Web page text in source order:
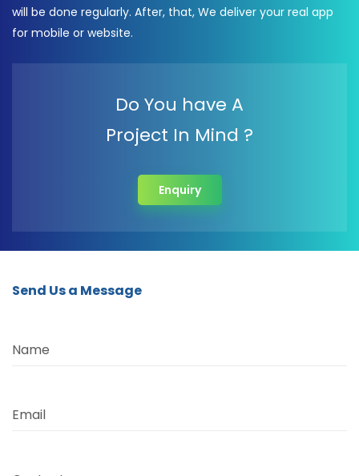
will be done regularly. After, that, We deliver your real app
for mobile or website.
Do You have A
Project In Mind ?
Enquiry
Send Us a Message
Name
Email